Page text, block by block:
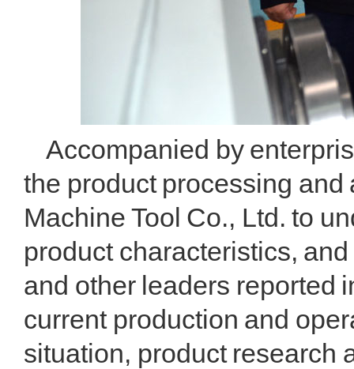
Accompanied by
the product processing
Machine Tool Co., Ltd. to
product characteristics,
and other leaders reported
current production and
situation, product research